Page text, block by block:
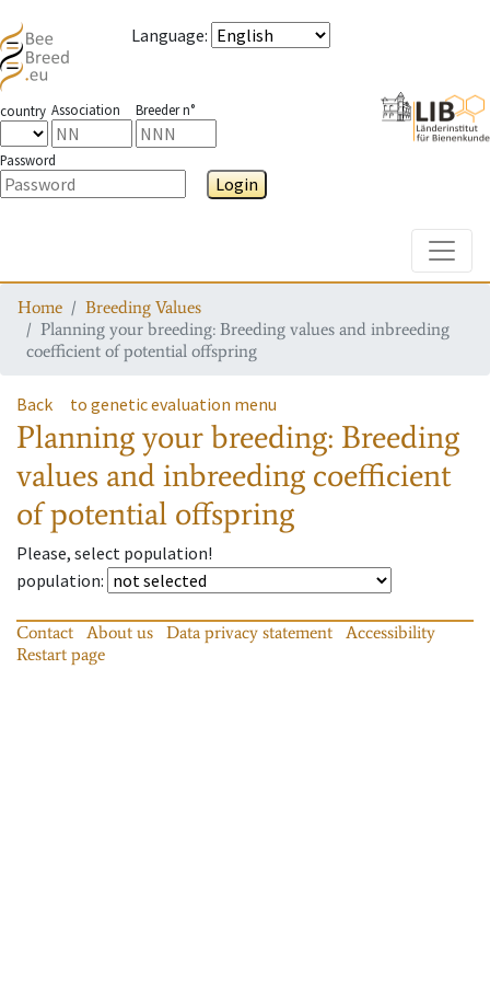
Language:
country Association Breeder n°
Password
Login
Home
Breeding Values
Planning your breeding: Breeding values and inbreeding
coefficient of potential offspring
Back to genetic evaluation menu
Planning your breeding: Breeding
values and inbreeding coefficient
of potential offspring
Please, select population!
population:
Contact About us Data privacy statement
Accessibility
Restart page